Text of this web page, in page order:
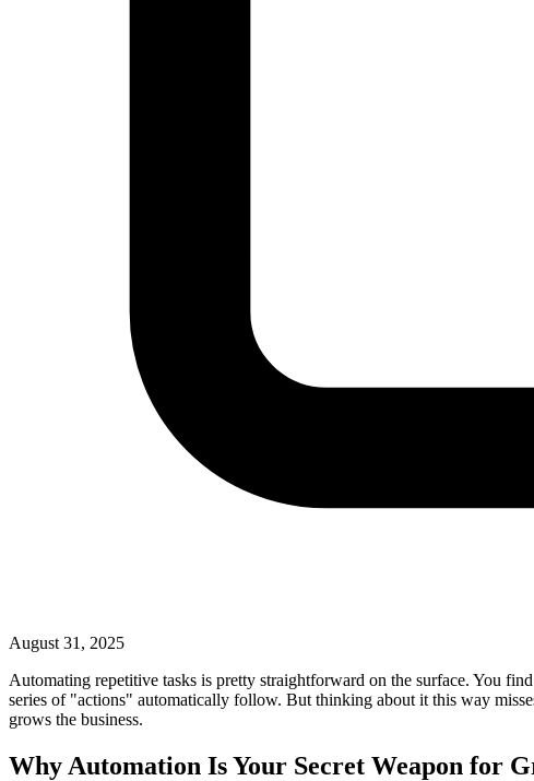
August 31, 2025
Automating repetitive tasks is pretty straightforward on the surface. You
series of "actions" automatically follow. But thinking about it this way
grows the business.
Why Automation Is Your Secret Weapon for